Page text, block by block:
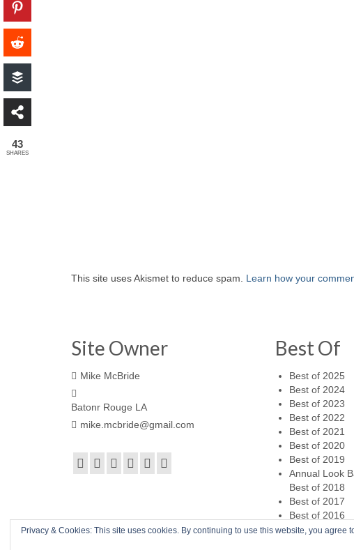
This site uses Akismet to reduce spam. Learn how your
Site Owner
Mike McBride
Batonr Rouge LA
mike.mcbride@gmail.com
Best Of
Best of 2025
Best of 2024
Best of 2023
Best of 2022
Best of 2021
Best of 2020
Best of 2019
Annual Look
Best of 2018
Best of 2017
Best of 2016
Privacy & Cookies: This site uses cookies. By continuing to use this website, you agree
43
SHARES